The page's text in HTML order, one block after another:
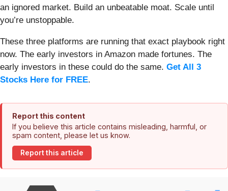
an ignored market. Build an unbeatable moat. Scale until
you’re unstoppable.
These three platforms are running that exact playbook right
now. The early investors in Amazon made fortunes. The
early investors in these could do the same. Get All 3
Stocks Here for FREE.
Report this content
If you believe this article contains misleading, harmful, or
spam content, please let us know.
Report this article